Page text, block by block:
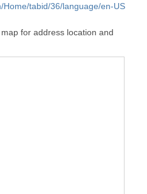
Home/tabid/36/language/en-US
for address location and